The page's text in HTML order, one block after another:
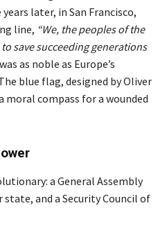
years later, in San Francisco,
line, “We, the peoples of the
save succeeding generations
as noble as Europe’s
blue flag, designed by Oliver
moral compass for a wounded
a General Assembly
and a Security Council of